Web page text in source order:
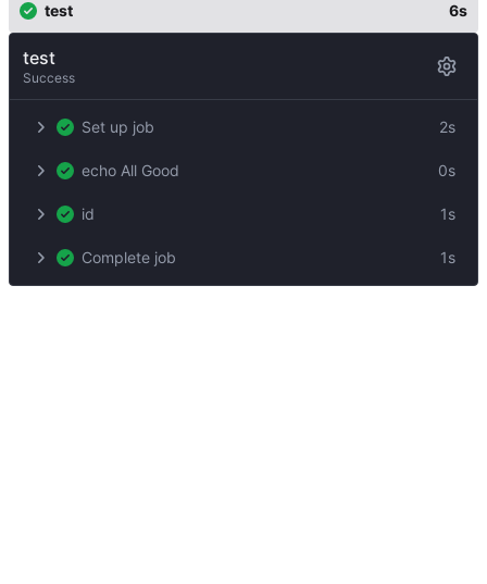
test 6s
test
Success
Set up job 2s
echo All Good 0s
id 1s
Complete job 1s